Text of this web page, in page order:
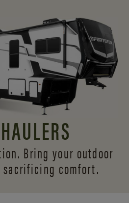
Bring your outdoor
comfort.